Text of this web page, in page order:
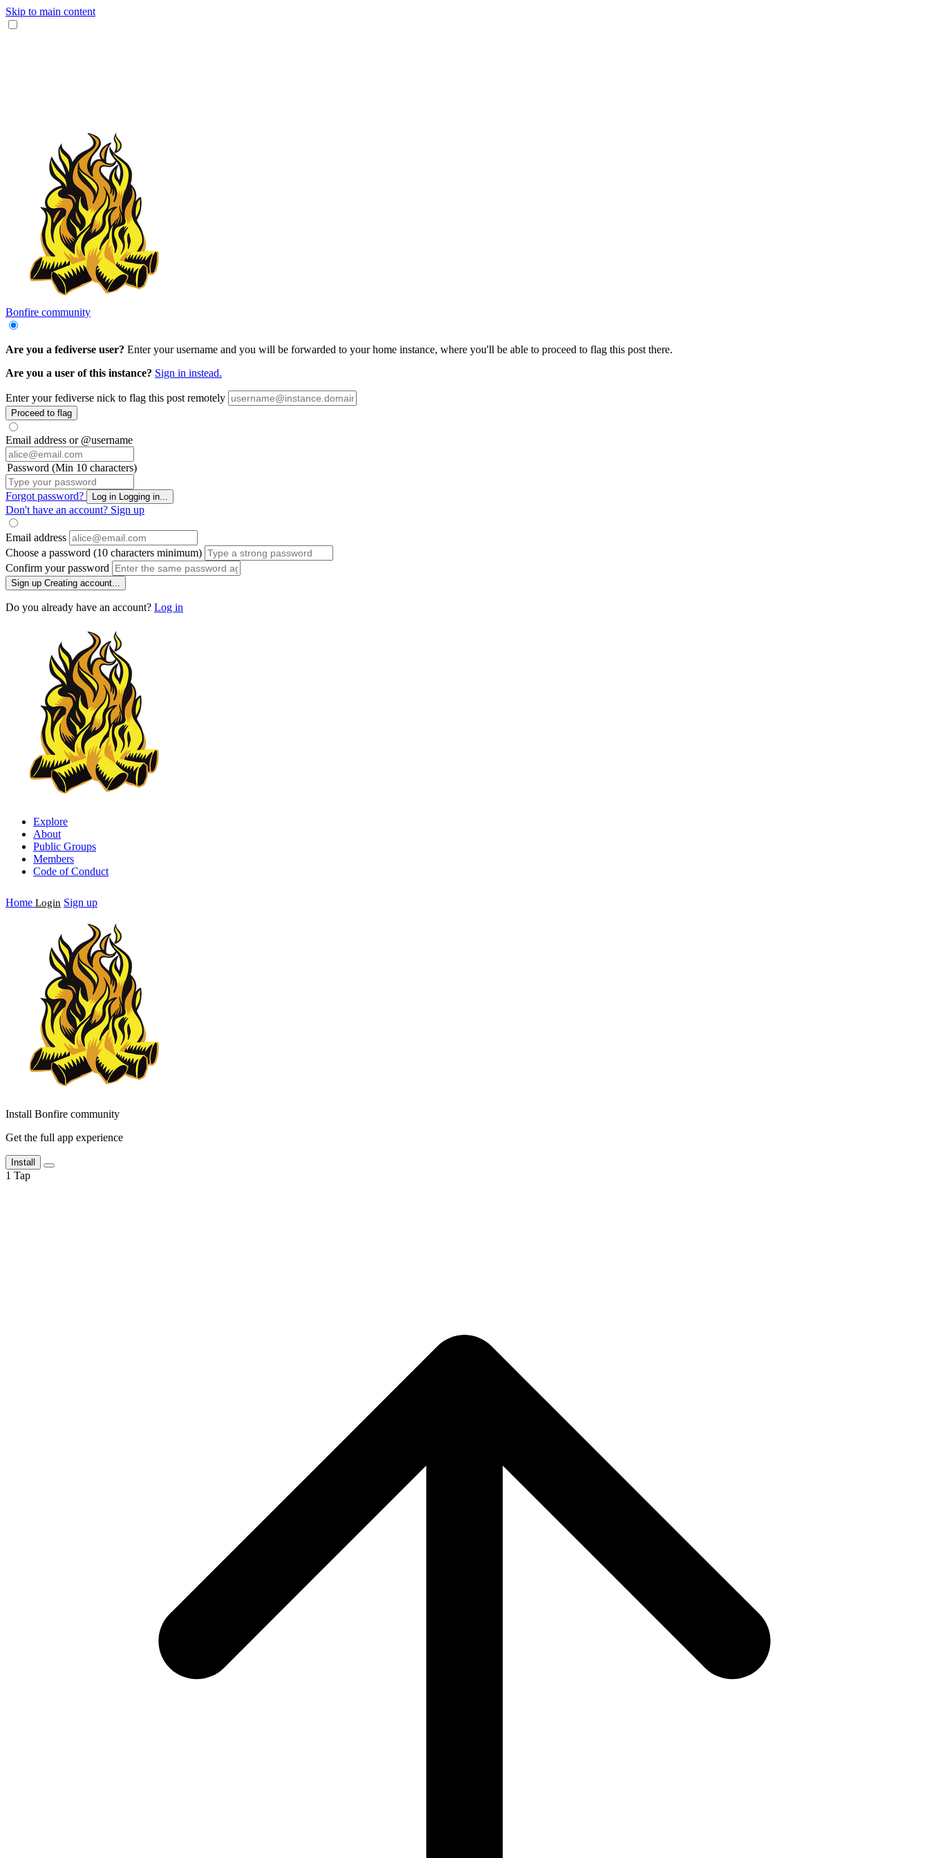
Skip to main content
Bonfire community
Are you a fediverse user? Enter your username and you will be forwarded to your home instance, where you'll be able to proceed to flag this post there.
Are you a user of this instance? Sign in instead.
Enter your fediverse nick to flag this post remotely
Proceed to flag
Email address or @username
Password (Min 10 characters)
Forgot password? Log in Logging in...
Don't have an account? Sign up
Email address
Choose a password (10 characters minimum)
Confirm your password
Sign up Creating account...
Do you already have an account? Log in
Explore
About
Public Groups
Members
Code of Conduct
Home Login Sign up
Install Bonfire community
Get the full app experience
Install
1 Tap